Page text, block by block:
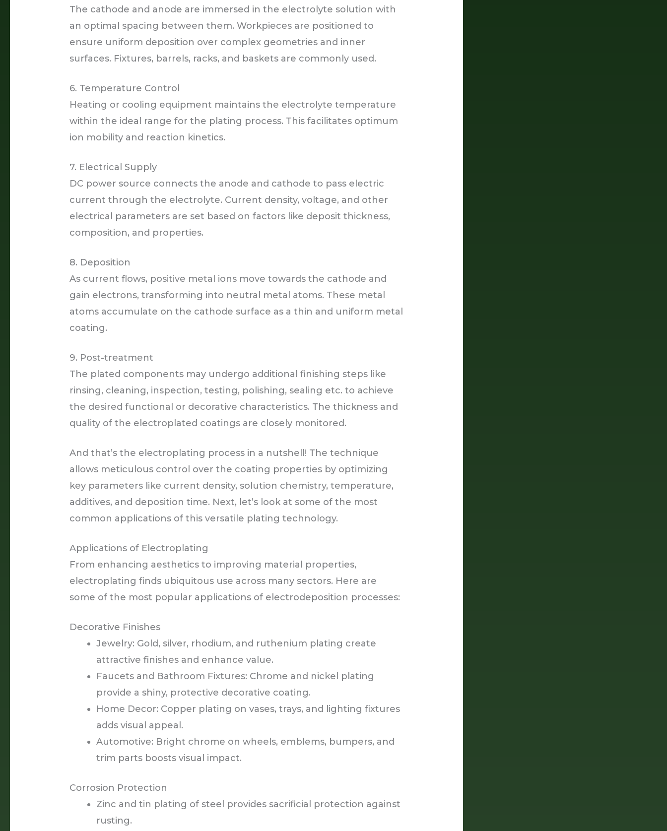
The cathode and anode are immersed in the electrolyte solution with
an optimal spacing between them. Workpieces are positioned to
ensure uniform deposition over complex geometries and inner
surfaces. Fixtures, barrels, racks, and baskets are commonly used.
6. Temperature Control
Heating or cooling equipment maintains the electrolyte temperature
within the ideal range for the plating process. This facilitates optimum
ion mobility and reaction kinetics.
7. Electrical Supply
DC power source connects the anode and cathode to pass electric
current through the electrolyte. Current density, voltage, and other
electrical parameters are set based on factors like deposit thickness,
composition, and properties.
8. Deposition
As current flows, positive metal ions move towards the cathode and
gain electrons, transforming into neutral metal atoms. These metal
atoms accumulate on the cathode surface as a thin and uniform metal
coating.
9. Post-treatment
The plated components may undergo additional finishing steps like
rinsing, cleaning, inspection, testing, polishing, sealing etc. to achieve
the desired functional or decorative characteristics. The thickness and
quality of the electroplated coatings are closely monitored.
And that’s the electroplating process in a nutshell! The technique
allows meticulous control over the coating properties by optimizing
key parameters like current density, solution chemistry, temperature,
additives, and deposition time. Next, let’s look at some of the most
common applications of this versatile plating technology.
Applications of Electroplating
From enhancing aesthetics to improving material properties,
electroplating finds ubiquitous use across many sectors. Here are
some of the most popular applications of electrodeposition processes:
Decorative Finishes
Jewelry: Gold, silver, rhodium, and ruthenium plating create
attractive finishes and enhance value.
Faucets and Bathroom Fixtures: Chrome and nickel plating
provide a shiny, protective decorative coating.
Home Decor: Copper plating on vases, trays, and lighting fixtures
adds visual appeal.
Automotive: Bright chrome on wheels, emblems, bumpers, and
trim parts boosts visual impact.
Corrosion Protection
Zinc and tin plating of steel provides sacrificial protection against
rusting.